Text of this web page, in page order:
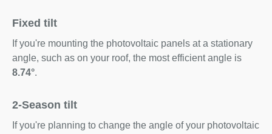
Fixed tilt
If you're mounting the photovoltaic panels at a stationary
angle, such as on your roof, the most efficient angle is
8.74°.
2-Season tilt
If you're planning to change the angle of your photovoltaic